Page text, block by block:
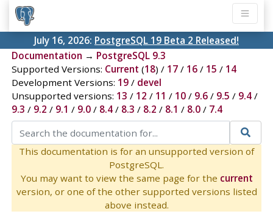
July 16, 2026: PostgreSQL 19 Beta 2 Released!
Documentation → PostgreSQL 9.3
Supported Versions: Current (18) / 17/ 16/ 15 / 14
Development Versions: 19/ devel
Unsupported versions: 13 / 12 / 11 / 10/ 9.6/ 9.5 / 9.4/
9.3 / 9.2 / 9.1 / 9.0/ 8.4/ 8.3 / 8.2 / 8.1 / 8.0/ 7.4
This documentation is for an unsupported version of
PostgreSQL.
You may want to view the same page for the current
version, or one of the other supported versions listed
above instead.